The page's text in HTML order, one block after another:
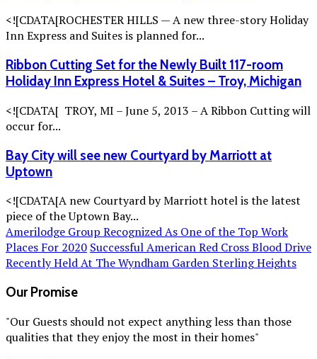
<![CDATA[ROCHESTER HILLS — A new three-story Holiday
Inn Express and Suites is planned for...
Ribbon Cutting Set for the Newly Built 117-room
Holiday Inn Express Hotel & Suites – Troy, Michigan
<![CDATA[ TROY, MI – June 5, 2013 – A Ribbon Cutting will
occur for...
Bay City will see new Courtyard by Marriott at
Uptown
<![CDATA[A new Courtyard by Marriott hotel is the latest
piece of the Uptown Bay...
Amerilodge Group Recognized As One of the Top Work
Places For 2020 Successful American Red Cross Blood Drive
Recently Held At The Wyndham Garden Sterling Heights
Our Promise
"Our Guests should not expect anything less than those
qualities that they enjoy the most in their homes"